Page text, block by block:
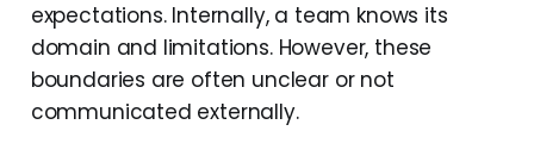
expectations. Internally, a team knows its
domain and limitations. However, these
boundaries are often unclear or not
communicated externally.